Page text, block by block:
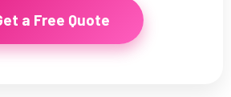
a Free Quote